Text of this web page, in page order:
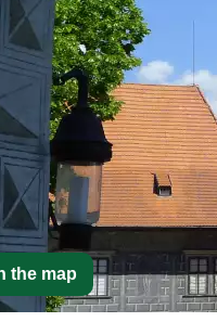
the map